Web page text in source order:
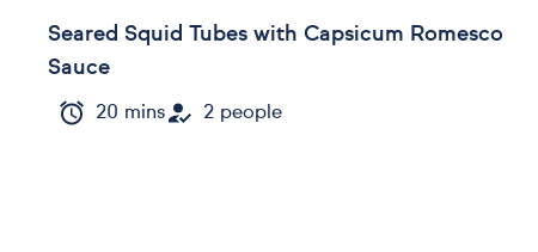
Seared Squid Tubes with Capsicum Romesco
Sauce
20 mins 2 people